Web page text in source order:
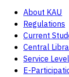
About KAU
Regulations
Current
Central
Service
E-